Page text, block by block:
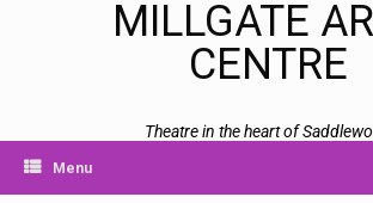
MILLGATE
CENTRE
Theatre in the heart of
Menu